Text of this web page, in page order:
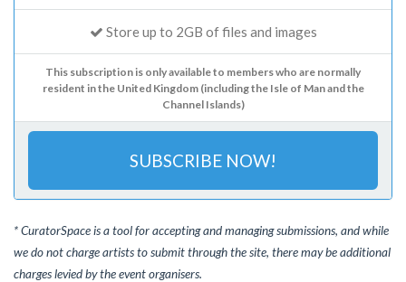
Store up to 2GB of files and images
This subscription is only available to members who are normally
resident in the United Kingdom (including the Isle of Man and the
Channel Islands)
SUBSCRIBE NOW!
* CuratorSpace is a tool for accepting and managing submissions, and while
we do not charge artists to submit through the site, there may be additional
charges levied by the event organisers.